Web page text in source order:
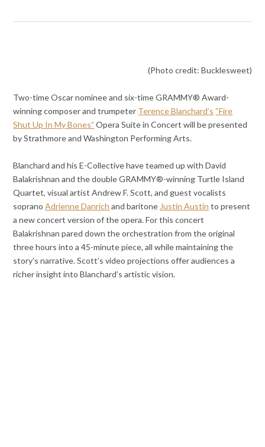
(Photo credit: Bucklesweet)
Two-time Oscar nominee and six-time GRAMMY® Award-
winning composer and trumpeter Terence Blanchard’s “Fire
Shut Up In My Bones” Opera Suite in Concert will be presented
by Strathmore and Washington Performing Arts.
Blanchard and his E-Collective have teamed up with David
Balakrishnan and the double GRAMMY®-winning Turtle Island
Quartet, visual artist Andrew F. Scott, and guest vocalists
sopranoAdrienne Danrich and baritoneJustin Austin to present
a new concert version of the opera. For this concert
Balakrishnan pared down the orchestration from the original
three hours into a 45-minute piece, all while maintaining the
story’s narrative. Scott’s video projections offer audiences a
richer insight into Blanchard’s artistic vision.